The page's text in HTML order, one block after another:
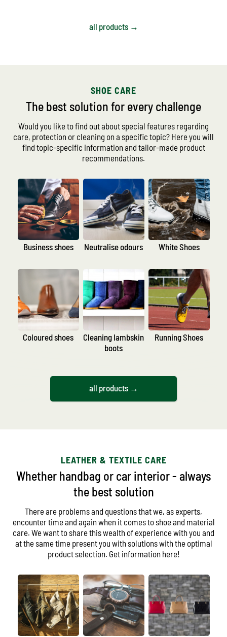
all products →
SHOE CARE
The best solution for every challenge
Would you like to find out about special features regarding
care, protection or cleaning on a specific topic? Here you will
find topic-specific information and tailor-made product
recommendations.
Business shoes Neutralise odours White Shoes
Coloured shoes
Cleaning lambskin
boots
Running Shoes
all products →
LEATHER & TEXTILE CARE
Whether handbag or car interior - always
the best solution
There are problems and questions that we, as experts,
encounter time and again when it comes to shoe and material
care. We want to share this wealth of experience with you and
at the same time present you with solutions with the optimal
product selection. Get information here!